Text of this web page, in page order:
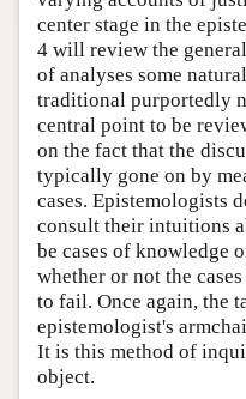
center stage in the
4 will review the
of analyses some
traditional purportedly
central point to be
on the fact that the
typically gone on by
cases. Epistemologists
consult their intuitions
be cases of knowledge
whether or not the
to fail. Once again, the
epistemologist's
It is this method of
object.